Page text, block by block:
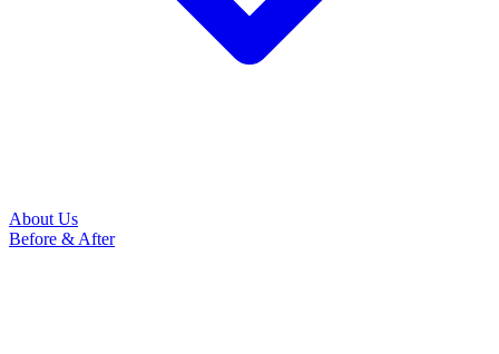
About Us
Before & After